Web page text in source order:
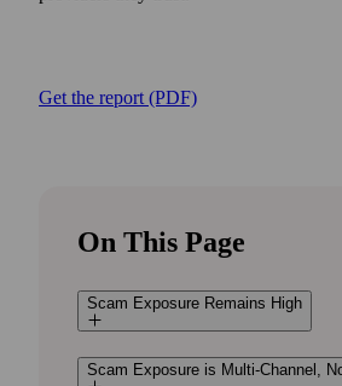
Get the report (PDF)
On This Page
Scam Exposure Remains High
Scam Exposure is Multi-Channel,